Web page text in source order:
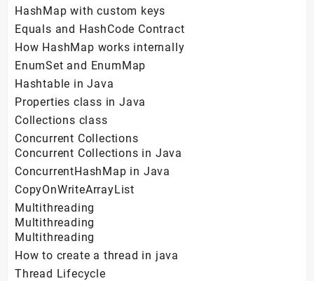
HashMap with custom keys
Equals and HashCode Contract
How HashMap works internally
EnumSet and EnumMap
Hashtable in Java
Properties class in Java
Collections class
Concurrent Collections
Concurrent Collections in Java
ConcurrentHashMap in Java
CopyOnWriteArrayList
Multithreading
Multithreading
Multithreading
How to create a thread in java
Thread Lifecycle